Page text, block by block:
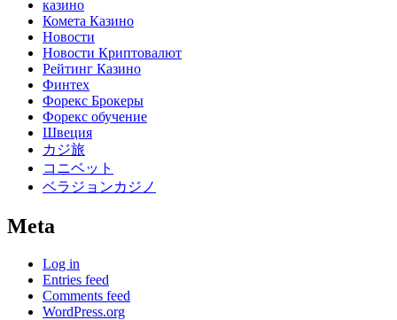
казино
Комета Казино
Новости
Новости Криптовалют
Рейтинг Казино
Финтех
Форекс Брокеры
Форекс обучение
Швеция
カジ旅
コニベット
ベラジョンカジノ
Meta
Log in
Entries feed
Comments feed
WordPress.org